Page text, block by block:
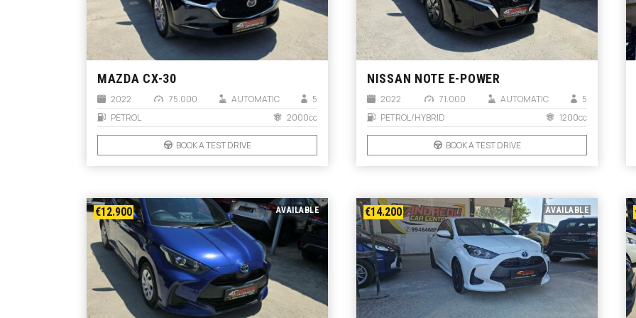
MAZDA CX-30
2022 75.000 AUTOMATIC
5
PETROL
2000cc
BOOK A TEST DRIVE
€12.900 AVAILABLE
NISSAN NOTE E-POWER
2022 71.000 AUTOMATIC
5
PETROL/HYBRID
1200cc
BOOK A TEST DRIVE
€14.200 AVAILABLE